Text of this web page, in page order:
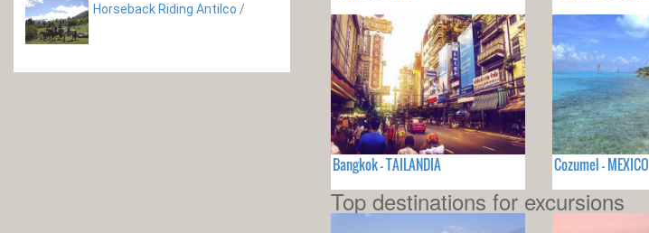
Horseback Riding Antilco /
Bangkok - TAILANDIA Cozumel - MEXICO
Top destinations for excursions